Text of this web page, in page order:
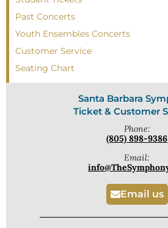
Past Concerts
Youth Ensembles Concerts
Customer Service
Seating Chart
Santa Barbara
Ticket & Customer
Phone:
(805) 898-9386
Email:
Email us